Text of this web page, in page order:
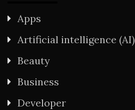
Apps
Artificial intelligence (AI)
Beauty
Business
Developer